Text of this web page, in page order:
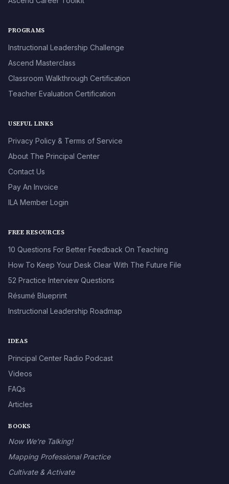
PROGRAMS
Instructional Leadership Challenge
Ascend Masterclass
Classroom Walkthrough Certification
Teacher Evaluation Certification
USEFUL LINKS
Privacy Policy & Terms of Service
About The Principal Center
Contact Us
Pay An Invoice
ILA Member Login
FREE RESOURCES
10 Questions For Better Feedback On Teaching
How To Keep Your Desk Clear With The Future File
52 Practice Interview Questions
Résumé Blueprint
Instructional Leadership Roadmap
IDEAS
Principal Center Radio Podcast
Videos
FAQs
Articles
BOOKS
Now We’re Talking!
Mapping Professional Practice
Cultivate & Activate